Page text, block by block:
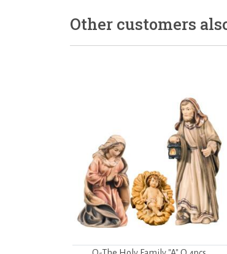
Other customers